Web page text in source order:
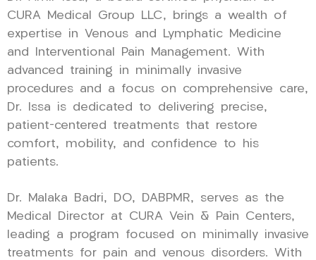
CURA Medical Group LLC, brings a wealth of
expertise in Venous and Lymphatic Medicine
and Interventional Pain Management. With
advanced training in minimally invasive
procedures and a focus on comprehensive care,
Dr. Issa is dedicated to delivering precise,
patient-centered treatments that restore
comfort, mobility, and confidence to his
patients.
Dr. Malaka Badri, DO, DABPMR, serves as the
Medical Director at CURA Vein & Pain Centers,
leading a program focused on minimally invasive
treatments for pain and venous disorders. With